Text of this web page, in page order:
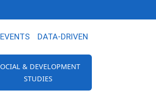
EVENTS DATA-DRIVEN
& DEVELOPMENT
STUDIES